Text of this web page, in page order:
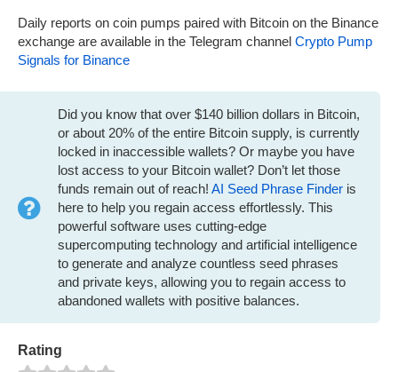
Daily reports on coin pumps paired with Bitcoin on the Binance
exchange are available in the Telegram channel Crypto Pump
Signals for Binance
Did you know that over $140 billion dollars in Bitcoin,
or about 20% of the entire Bitcoin supply, is currently
locked in inaccessible wallets? Or maybe you have
lost access to your Bitcoin wallet? Don’t let those
funds remain out of reach! AI Seed Phrase Finder is
here to help you regain access effortlessly. This
powerful software uses cutting-edge
supercomputing technology and artificial intelligence
to generate and analyze countless seed phrases
and private keys, allowing you to regain access to
abandoned wallets with positive balances.
Rating